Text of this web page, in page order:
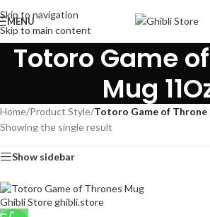
Skip to navigation
Skip to main content
MENU
Totoro Game
Mug
Home/Product Style/Totoro Game of Throne
Showing the single result
Show sidebar